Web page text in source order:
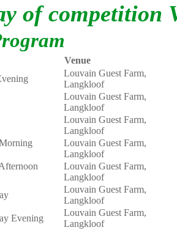
of competition
Venue
Louvain Guest Farm,
Langkloof
Louvain Guest Farm,
Langkloof
Louvain Guest Farm,
Langkloof
Louvain Guest Farm,
Langkloof
Louvain Guest Farm,
Langkloof
Louvain Guest Farm,
Langkloof
Evening
Louvain Guest Farm,
Langkloof